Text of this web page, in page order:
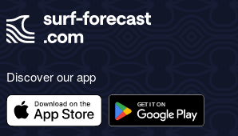
Discover our app